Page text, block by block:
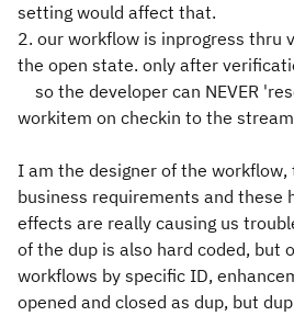
setting would affect that.
2. our workflow is inprogress thru
the open state. only after
so the developer can NEVER
workitem on checkin to the
I am the designer of the
business requirements and these
effects are really causing us
of the dup is also hard coded, but
workflows by specific ID,
opened and closed as dup, but